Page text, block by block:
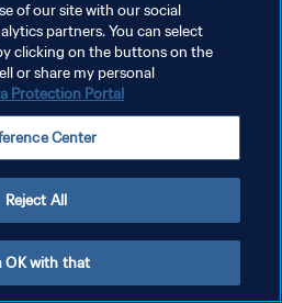
I COOKIES
riservati.
of our site with our social
partners. You can select
clicking on the buttons on the
or share my personal
Protection Portal
Center
Reject All
OK with that